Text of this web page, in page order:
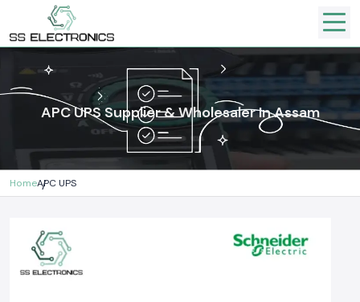
APC UPS Supplier & Wholesaler In Assam
HomeAPC UPS